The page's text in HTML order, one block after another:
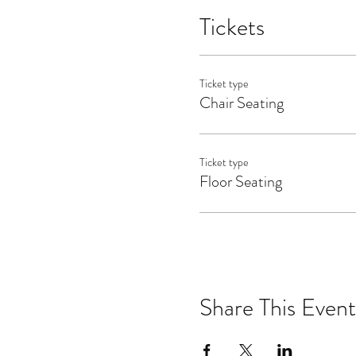
event at Wainwright
Tickets
Ticket type
Chair Seating
Ticket type
Floor Seating
Share This Event